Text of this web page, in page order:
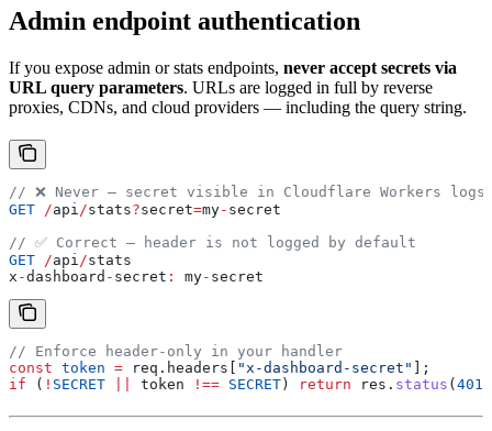
Admin endpoint authentication
If you expose admin or stats endpoints, never accept secrets via
URL query parameters. URLs are logged in full by reverse
proxies, CDNs, and cloud providers — including the query string.
// ❌ Never — secret visible in Cloudflare Workers logs
GET /api/stats?secret=my- secret
// ✅ Correct — header is not logged by default
GET /api/stats
x -dashboard - secret : my- secret
// Enforce header-only in your handler
const token = req . headers "x-dashboard-secret"
];
if ( ! SECRET token !== SECRET ) return res . status ( 401